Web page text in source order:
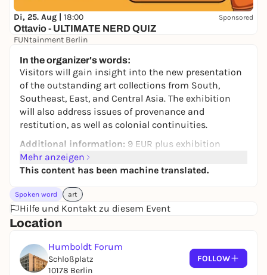
Di, 25. Aug | 18:00 Sponsored
Ottavio - ULTIMATE NERD QUIZ
FUNtainment Berlin
In the organizer's words:
Visitors will gain insight into the new presentation
of the outstanding art collections from South,
Southeast, East, and Central Asia. The exhibition
will also address issues of provenance and
restitution, as well as colonial continuities.
Additional information: 9 EUR plus exhibition
admission per person. Please book your ticket in
advance online or at the ticket counter in the foyer.
be made available at the end of the previous month.
Duration: 60 min. Language: German
Accessible parking spaces
the Humboldt Forum on Schlossplatz. You can find
additional services and information on
accessibility at the Humboldt Forum
here.
Mehr anzeigen
This content has been machine translated.
Spoken word art
Hilfe und Kontakt zu diesem Event
Location
Humboldt Forum
Schloßplatz
10178 Berlin
FOLLOW